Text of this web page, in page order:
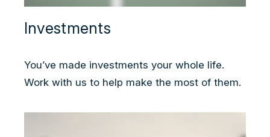
Investments
You’ve made investments your whole life.
Work with us to help make the most of them.